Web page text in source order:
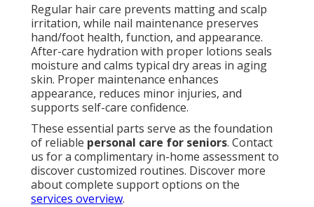
Regular hair care prevents matting and scalp
irritation, while nail maintenance preserves
hand/foot health, function, and appearance.
After-care hydration with proper lotions seals
moisture and calms typical dry areas in aging
skin. Proper maintenance enhances
appearance, reduces minor injuries, and
supports self-care confidence.
These essential parts serve as the foundation
of reliable personal care for seniors. Contact
us for a complimentary in-home assessment to
discover customized routines. Discover more
about complete support options on the
services overview.